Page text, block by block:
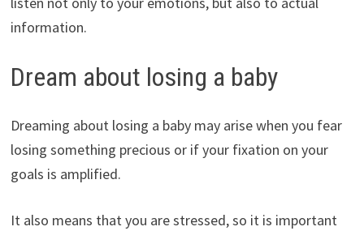
information.
Dream about losing a baby
Dreaming about losing a baby may arise when you fear
losing something precious or if your fixation on your
goals is amplified.
It also means that you are stressed, so it is important